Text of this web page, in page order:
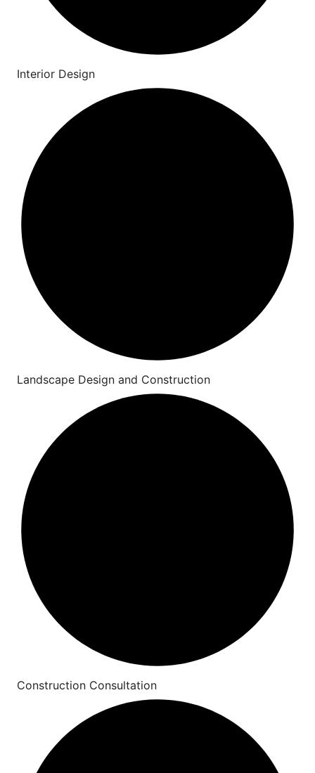
Interior Design
Landscape Design and Construction
Construction Consultation